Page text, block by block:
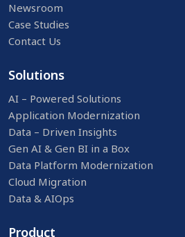
Newsroom
Case Studies
Contact Us
Solutions
AI – Powered Solutions
Application Modernization
Data – Driven Insights
Gen AI & Gen BI in a Box
Data Platform Modernization
Cloud Migration
Data & AIOps
Product